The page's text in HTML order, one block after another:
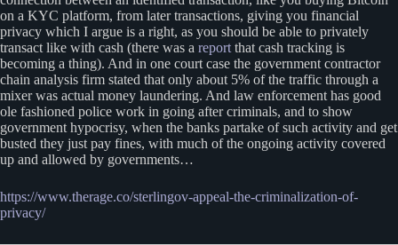
on a KYC platform, from later transactions, giving you financial
privacy which I argue is a right, as you should be able to privately
transact like with cash (there was a report that cash tracking is
becoming a thing). And in one court case the government contractor
chain analysis firm stated that only about 5% of the traffic through a
mixer was actual money laundering. And law enforcement has good
ole fashioned police work in going after criminals, and to show
government hypocrisy, when the banks partake of such activity and get
busted they just pay fines, with much of the ongoing activity covered
up and allowed by governments…
https://www.therage.co/sterlingov-appeal-the-criminalization-of-
privacy/